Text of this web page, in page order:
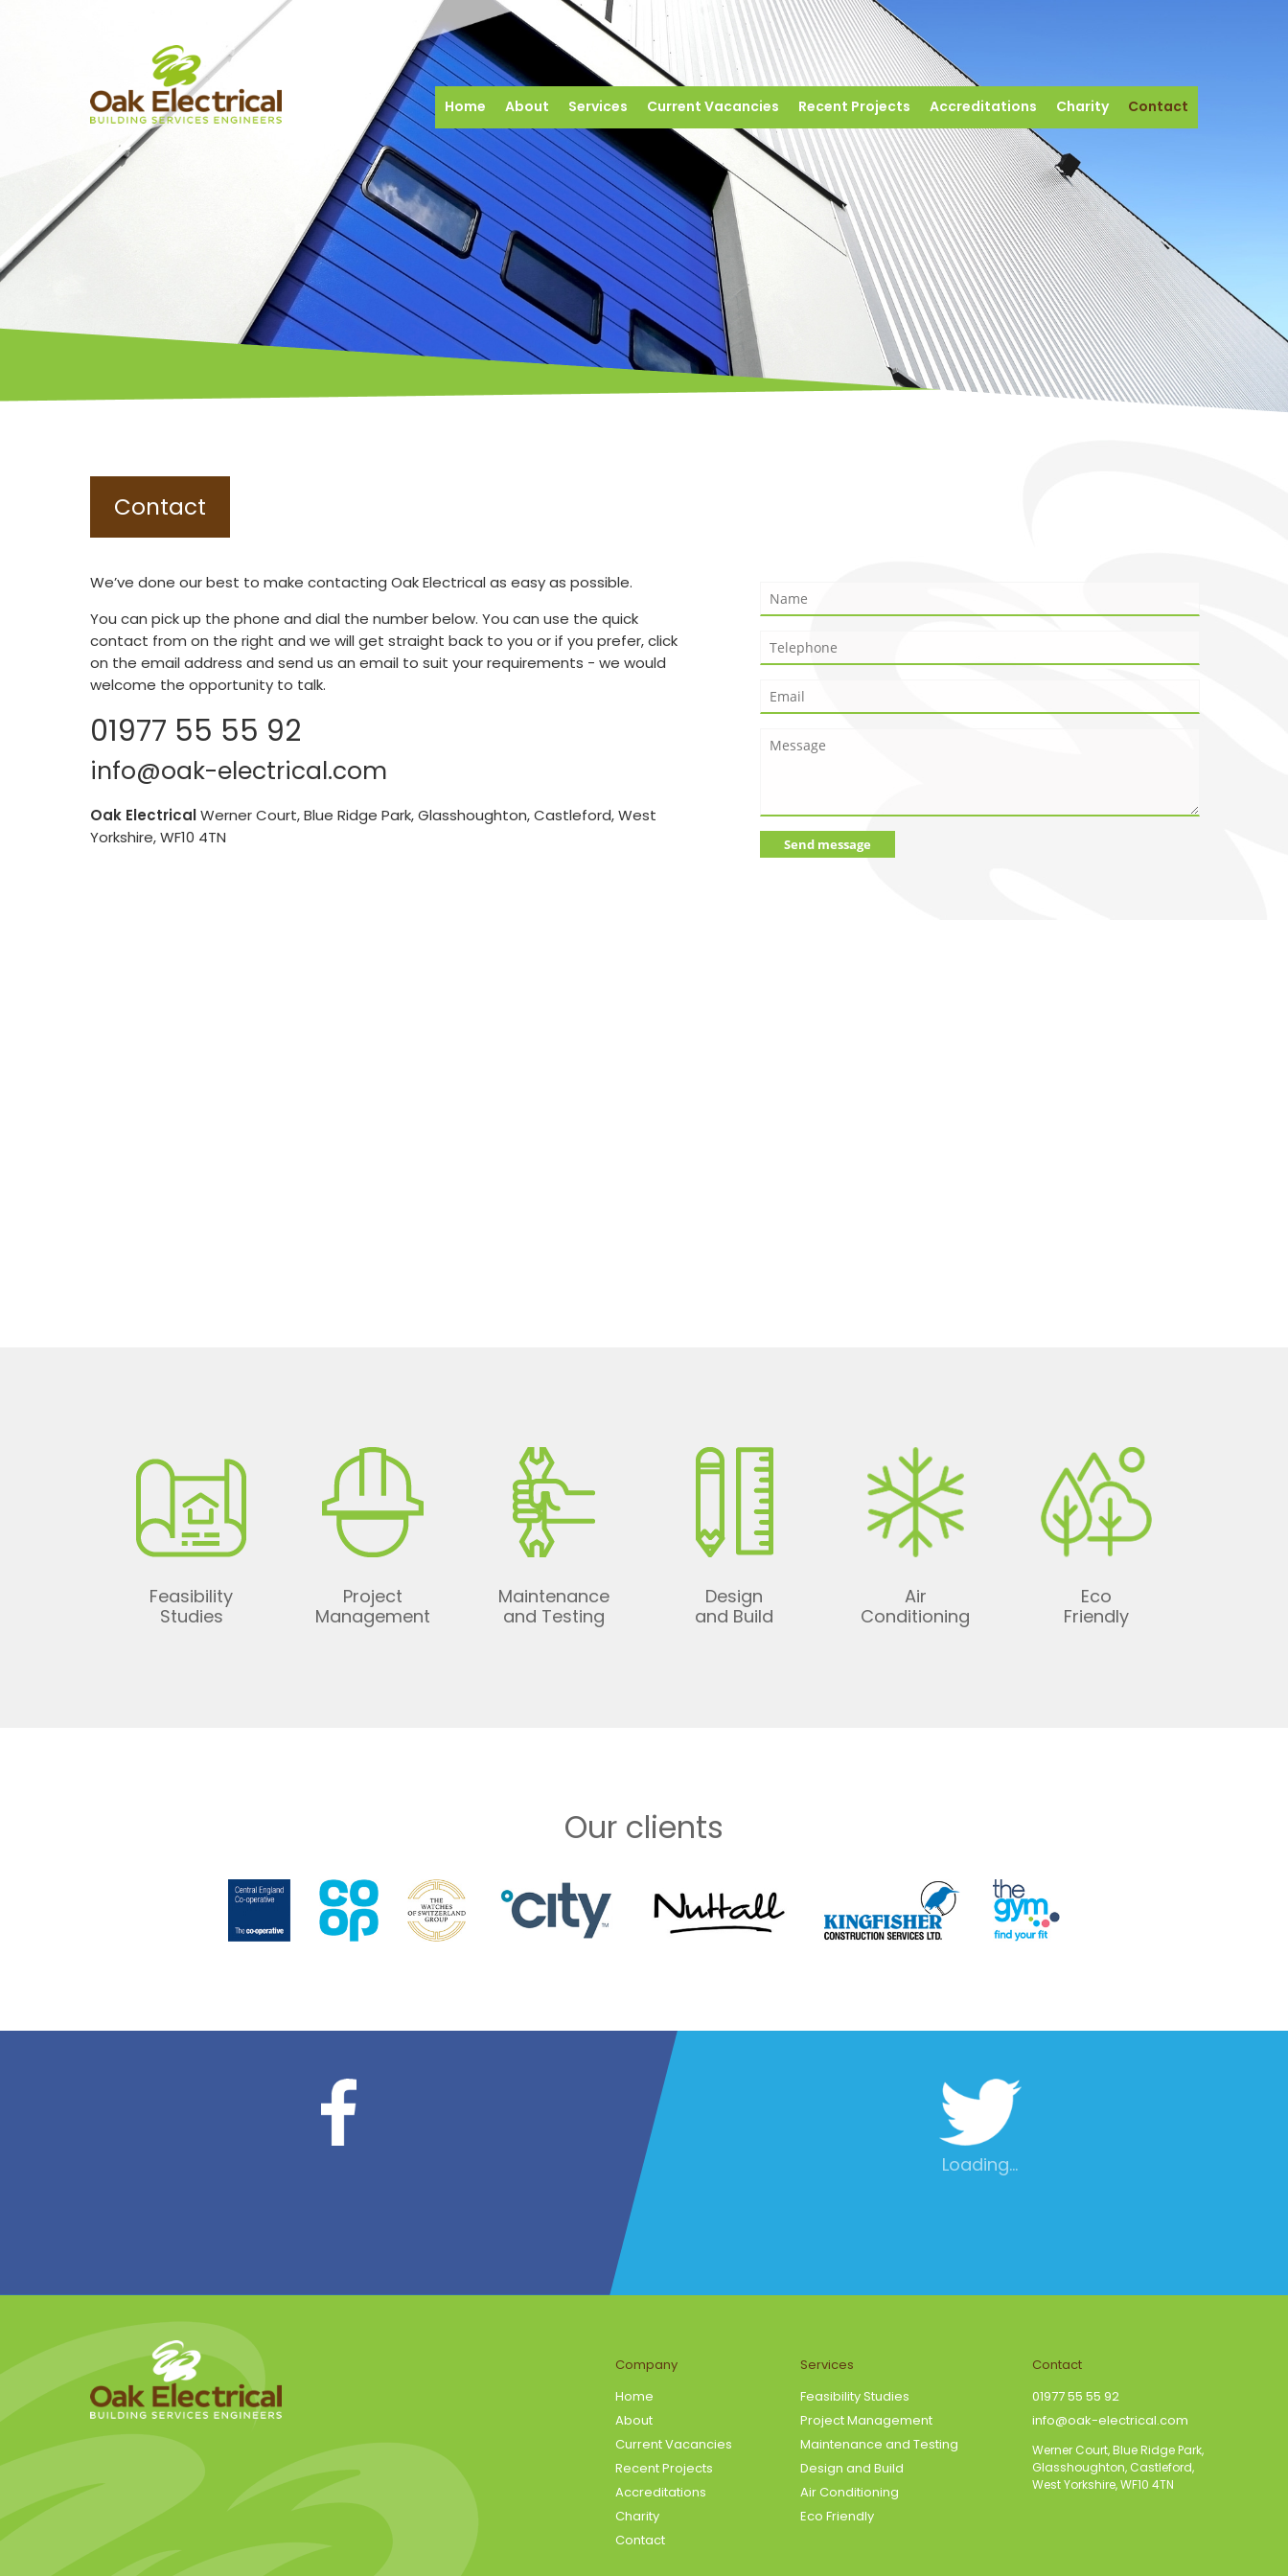
Home About Services Current Vacancies Recent Projects Accreditations Charity Contact
Contact
We’ve done our best to make contacting Oak Electrical as easy as possible.
You can pick up the phone and dial the number below. You can use the quick
contact from on the right and we will get straight back to you or if you prefer, click
on the email address and send us an email to suit your requirements - we would
welcome the opportunity to talk.
01977 55 55 92
info@oak-electrical.com
Oak ElectricalWerner Court, Blue Ridge Park, Glasshoughton, Castleford, West
Yorkshire, WF10 4TN
Feasibility
Studies
Project
Management
Maintenance
and Testing
Design
and Build
Air
Conditioning
Eco
Friendly
Our clients
Loading...
Contact
01977 55 55 92
info@oak-electrical.com
Werner Court, Blue Ridge Park,
Glasshoughton, Castleford,
West Yorkshire, WF10 4TN
Services
Feasibility Studies
Project Management
Maintenance and Testing
Design and Build
Air Conditioning
Eco Friendly
Company
Home
About
Current Vacancies
Recent Projects
Accreditations
Charity
Contact